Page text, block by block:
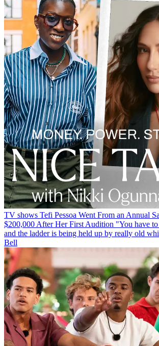
TV shows Tefi Pessoa Went From an Annual
$200,000 After Her First Audition "You have
and the ladder is being held up by really old
Bell